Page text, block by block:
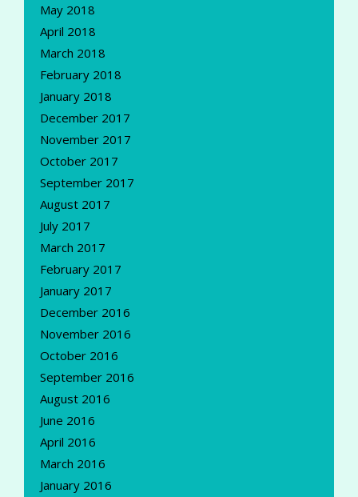
May 2018
April 2018
March 2018
February 2018
January 2018
December 2017
November 2017
October 2017
September 2017
August 2017
July 2017
March 2017
February 2017
January 2017
December 2016
November 2016
October 2016
September 2016
August 2016
June 2016
April 2016
March 2016
January 2016